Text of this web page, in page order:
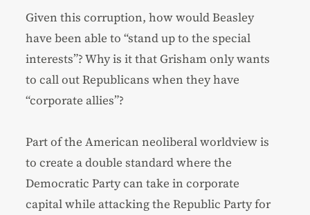
Given this corruption, how would Beasley
have been able to “stand up to the special
interests”? Why is it that Grisham only wants
to call out Republicans when they have
“corporate allies”?
Part of the American neoliberal worldview is
to create a double standard where the
Democratic Party can take in corporate
capital while attacking the Republic Party for